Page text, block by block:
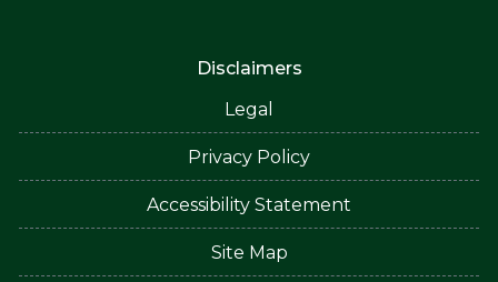
Disclaimers
Legal
Privacy Policy
Accessibility Statement
Site Map